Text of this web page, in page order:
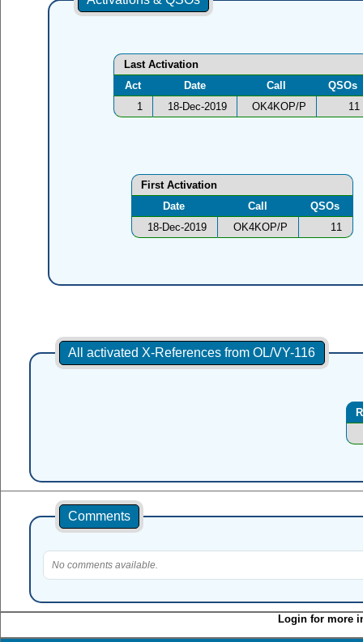
Last Activation
Act
Date Call
QSOs
1
18-Dec-2019 OK4KOP/P 11
First Activation
Date
Call
QSOs
18-Dec-2019
OK4KOP/P 11
All activated X-References from OL/VY-116
Comments
No comments available.
Login for more